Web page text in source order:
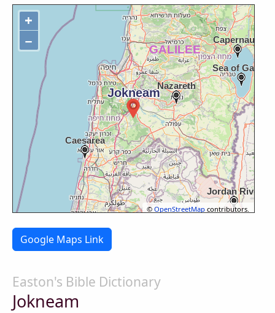
+
−
©OpenStreetMap contributors.
Google Maps Link
Easton's Bible Dictionary
Jokneam